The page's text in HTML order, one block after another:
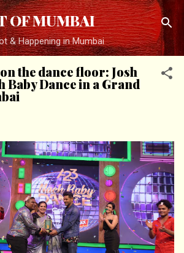
Skip to main content
OF MUMBAI
& Happening in Mumbai
the dance floor: Josh
Baby Dance in a Grand